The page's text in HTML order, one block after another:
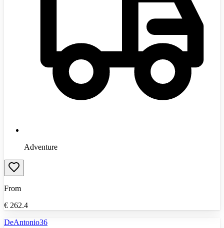
Adventure
From
€ 262.4
DeAntonio36